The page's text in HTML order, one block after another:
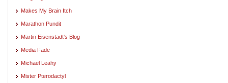
Makes My Brain Itch
Marathon Pundit
Martin Eisenstadt's Blog
Media Fade
Michael Leahy
Mister Pterodactyl